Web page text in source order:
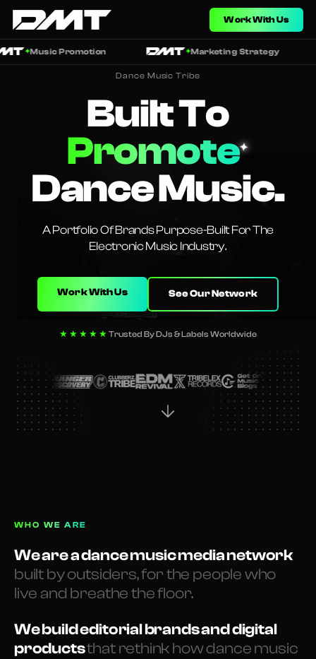
Work With Us
✦Music Promotion ✦Marketing Strategy
Dance Music Tribe
Built To
Promote✦
Dance Music.
A Portfolio Of Brands Purpose-Built For The
Electronic Music Industry.
Work With Us See Our Network
★★★★★ Trusted By DJs & Labels Worldwide
WHO WE ARE
We are a dance music media network
built by outsiders, for the people who
live and breathe the floor.
We build editorial brands and digital
productsthat rethink how dance music